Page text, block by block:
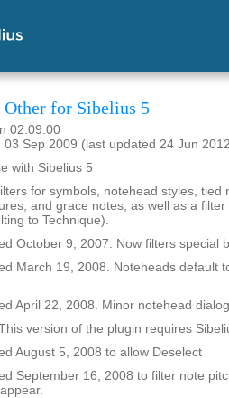
for Sibelius 5
02.09.00
03 Sep 2009 (last updated 24 Jun
with Sibelius 5
for symbols, notehead styles, tied
and grace notes, as well as a filter
to Technique).
October 9, 2007. Now filters special
March 19, 2008. Noteheads default
April 22, 2008. Minor notehead
version of the plugin requires
August 5, 2008 to allow Deselect
September 16, 2008 to filter note